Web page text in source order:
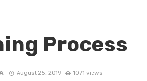
Process
August 25, 2019 1071 views